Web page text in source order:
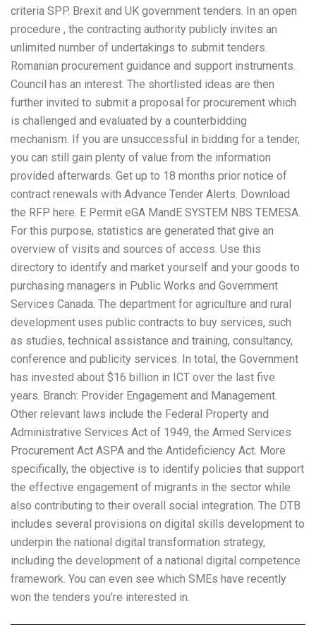
criteria SPP. Brexit and UK government tenders. In an open
procedure , the contracting authority publicly invites an
unlimited number of undertakings to submit tenders.
Romanian procurement guidance and support instruments.
Council has an interest. The shortlisted ideas are then
further invited to submit a proposal for procurement which
is challenged and evaluated by a counterbidding
mechanism. If you are unsuccessful in bidding for a tender,
you can still gain plenty of value from the information
provided afterwards. Get up to 18 months prior notice of
contract renewals with Advance Tender Alerts. Download
the RFP here. E Permit eGA MandE SYSTEM NBS TEMESA.
For this purpose, statistics are generated that give an
overview of visits and sources of access. Use this
directory to identify and market yourself and your goods to
purchasing managers in Public Works and Government
Services Canada. The department for agriculture and rural
development uses public contracts to buy services, such
as studies, technical assistance and training, consultancy,
conference and publicity services. In total, the Government
has invested about $16 billion in ICT over the last five
years. Branch: Provider Engagement and Management.
Other relevant laws include the Federal Property and
Administrative Services Act of 1949, the Armed Services
Procurement Act ASPA and the Antideficiency Act. More
specifically, the objective is to identify policies that support
the effective engagement of migrants in the sector while
also contributing to their overall social integration. The DTB
includes several provisions on digital skills development to
underpin the national digital transformation strategy,
including the development of a national digital competence
framework. You can even see which SMEs have recently
won the tenders you’re interested in.